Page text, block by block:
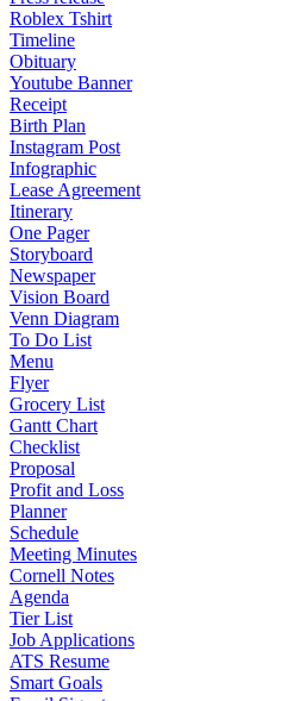
Roblex Tshirt
Timeline
Obituary
Youtube Banner
Receipt
Birth Plan
Instagram Post
Infographic
Lease Agreement
Itinerary
One Pager
Storyboard
Newspaper
Vision Board
Venn Diagram
To Do List
Menu
Flyer
Grocery List
Gantt Chart
Checklist
Proposal
Profit and Loss
Planner
Schedule
Meeting Minutes
Cornell Notes
Agenda
Tier List
Job Applications
ATS Resume
Smart Goals